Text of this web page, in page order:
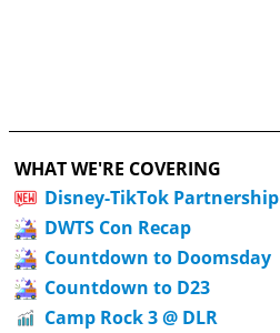
WHAT WE'RE COVERING
Disney-TikTok Partnership
DWTS Con Recap
Countdown to Doomsday
Countdown to D23
Camp Rock 3 @ DLR